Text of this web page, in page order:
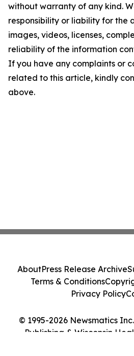
without warranty of any kind.
responsibility or liability for the
images, videos, licenses,
reliability of the information
If you have any complaints or
related to this article, kindly
above.
© 1995-2026 Newsmatics
Publishing & Wisconsin
AboutPress Release Archive
Terms & Conditions
Privacy Policy